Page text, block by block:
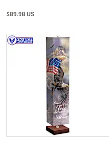
$89.98 US